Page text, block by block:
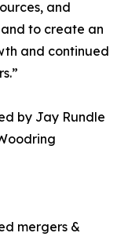
and
to create an
and continued
by Jay Rundle
mergers &